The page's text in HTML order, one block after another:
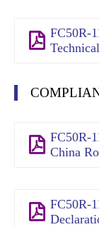
FC50R-
FC50R-
China
FC50R-